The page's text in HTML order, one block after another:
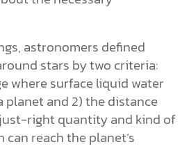
astronomers defined
stars by two criteria:
where surface liquid water
planet and 2) the distance
right quantity and kind of
reach the planet’s